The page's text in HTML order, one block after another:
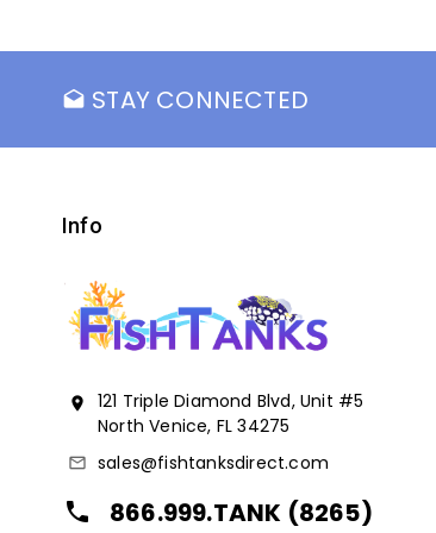
drafts STAY CONNECTED
Info
location_on
121 Triple Diamond Blvd, Unit #5
North Venice, FL 34275
mail_outline sales@fishtanksdirect.com
local_phone 866.999.TANK (8265)